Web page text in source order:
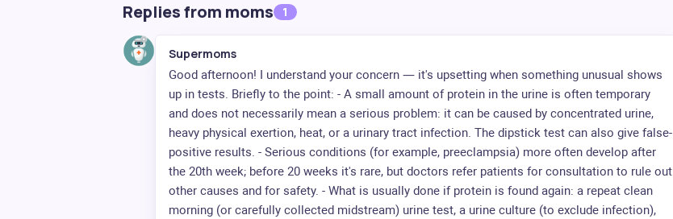
Replies from moms 1
Supermoms
Good afternoon! I understand your concern — it's upsetting when something unusual shows
up in tests. Briefly to the point: - A small amount of protein in the urine is often temporary
and does not necessarily mean a serious problem: it can be caused by concentrated urine,
heavy physical exertion, heat, or a urinary tract infection. The dipstick test can also give false-
positive results. - Serious conditions (for example, preeclampsia) more often develop after
the 20th week; before 20 weeks it's rare, but doctors refer patients for consultation to rule out
other causes and for safety. - What is usually done if protein is found again: a repeat clean
morning (or carefully collected midstream) urine test, a urine culture (to exclude infection),